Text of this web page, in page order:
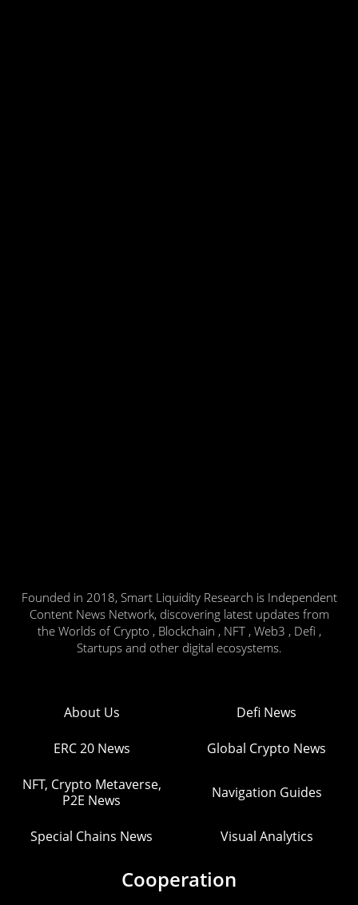
Founded in 2018, Smart Liquidity Research is Independent
Content News Network, discovering latest updates from
the Worlds of Crypto , Blockchain , NFT , Web3 , Defi ,
Startups and other digital ecosystems.
About Us Defi News
ERC 20 News Global Crypto News
NFT, Crypto Metaverse,
P2E News
Navigation Guides
Special Chains News Visual Analytics
Cooperation